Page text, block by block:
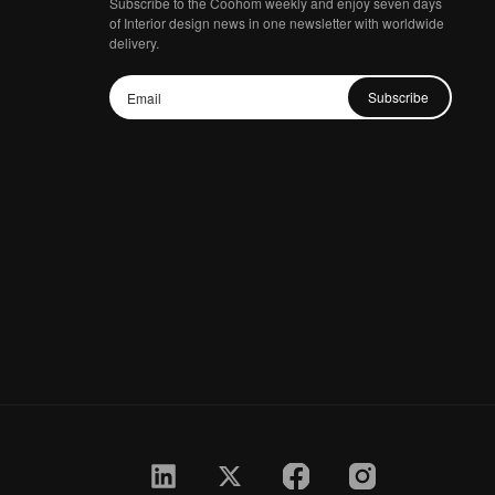
of Interior design news in one newsletter with worldwide
delivery.
Subscribe